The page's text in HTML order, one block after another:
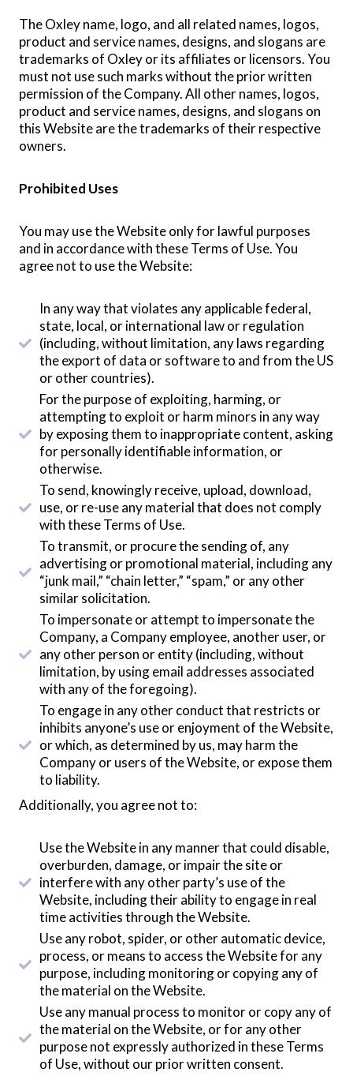
The Oxley name, logo, and all related names, logos,
product and service names, designs, and slogans are
trademarks of Oxley or its affiliates or licensors. You
must not use such marks without the prior written
permission of the Company. All other names, logos,
product and service names, designs, and slogans on
this Website are the trademarks of their respective
owners.
Prohibited Uses
You may use the Website only for lawful purposes
and in accordance with these Terms of Use. You
agree not to use the Website:
In any way that violates any applicable federal,
state, local, or international law or regulation
(including, without limitation, any laws regarding
the export of data or software to and from the US
or other countries).
For the purpose of exploiting, harming, or
attempting to exploit or harm minors in any way
by exposing them to inappropriate content, asking
for personally identifiable information, or
otherwise.
To send, knowingly receive, upload, download,
use, or re-use any material that does not comply
with these Terms of Use.
To transmit, or procure the sending of, any
advertising or promotional material, including any
“junk mail,” “chain letter,” “spam,” or any other
similar solicitation.
To impersonate or attempt to impersonate the
Company, a Company employee, another user, or
any other person or entity (including, without
limitation, by using email addresses associated
with any of the foregoing).
To engage in any other conduct that restricts or
inhibits anyone’s use or enjoyment of the Website,
or which, as determined by us, may harm the
Company or users of the Website, or expose them
to liability.
Additionally, you agree not to:
Use the Website in any manner that could disable,
overburden, damage, or impair the site or
interfere with any other party’s use of the
Website, including their ability to engage in real
time activities through the Website.
Use any robot, spider, or other automatic device,
process, or means to access the Website for any
purpose, including monitoring or copying any of
the material on the Website.
Use any manual process to monitor or copy any of
the material on the Website, or for any other
purpose not expressly authorized in these Terms
of Use, without our prior written consent.